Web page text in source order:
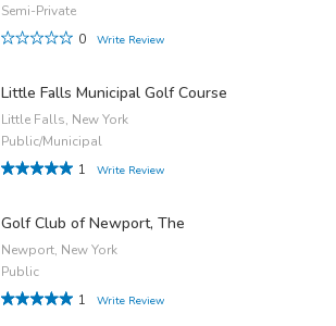
Semi-Private
0
Write Review
Little Falls Municipal Golf Course
Little Falls, New York
Public/Municipal
1
Write Review
Golf Club of Newport, The
Newport, New York
Public
1
Write Review